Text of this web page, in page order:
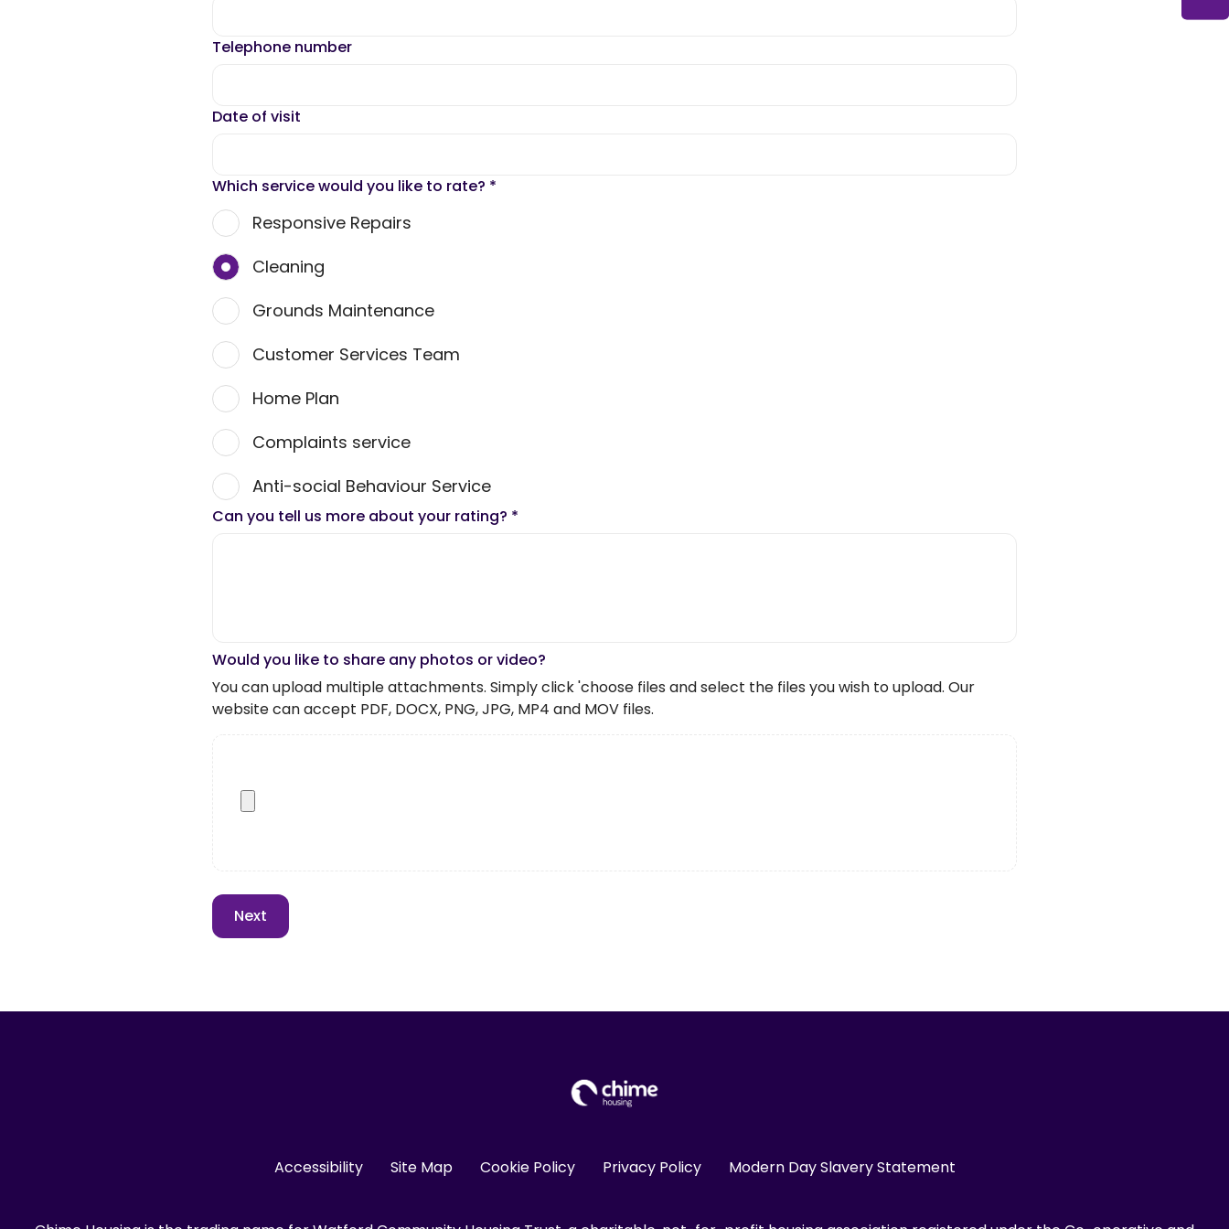
Telephone number
Date of visit
Which service would you like to rate? *
Responsive Repairs
Cleaning
Grounds Maintenance
Customer Services Team
Home Plan
Complaints service
Anti-social Behaviour Service
Can you tell us more about your rating? *
Would you like to share any photos or video?
You can upload multiple attachments. Simply click 'choose files and select the files you wish to upload. Our
website can accept PDF, DOCX, PNG, JPG, MP4 and MOV files.
Accessibility Site Map Cookie Policy Privacy Policy Modern Day Slavery Statement